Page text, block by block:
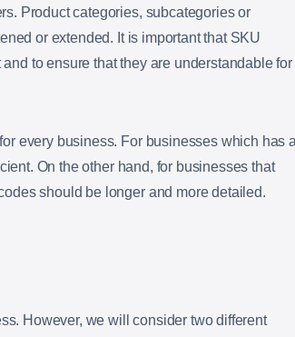
Product categories, subcategories or
or extended. It is important that SKU
to ensure that they are understandable for
every business. For businesses which has
On the other hand, for businesses that
should be longer and more detailed.
However, we will consider two different